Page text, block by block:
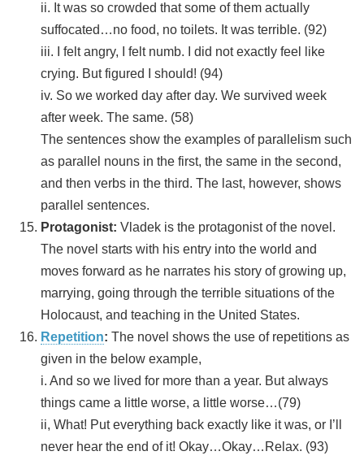
ii. It was so crowded that some of them actually
suffocated…no food, no toilets. It was terrible. (92)
iii. I felt angry, I felt numb. I did not exactly feel like
crying. But figured I should! (94)
iv. So we worked day after day. We survived week
after week. The same. (58)
The sentences show the examples of parallelism such
as parallel nouns in the first, the same in the second,
and then verbs in the third. The last, however, shows
parallel sentences.
Protagonist: Vladek is the protagonist of the novel.
The novel starts with his entry into the world and
moves forward as he narrates his story of growing up,
marrying, going through the terrible situations of the
Holocaust, and teaching in the United States.
Repetition: The novel shows the use of repetitions as
given in the below example,
i. And so we lived for more than a year. But always
things came a little worse, a little worse…(79)
ii, What! Put everything back exactly like it was, or I’ll
never hear the end of it! Okay…Okay…Relax. (93)